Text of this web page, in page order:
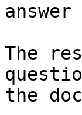
The
the